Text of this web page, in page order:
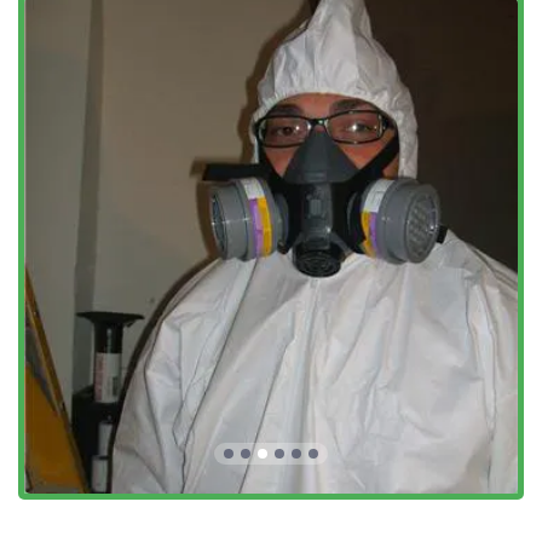
treatments and maintenance programs designed to
keep a home pest-free year-round, starting with a
thorough General Pest Inspection.
Key Features and Highlights for PA Homeowners
For residents of Southeastern Pennsylvania, choosing a
pest control provider often comes down to
trustworthiness, local expertise, and effective technology.
Marriott Termite and Pest Control excels in these areas,
offering distinct features that benefit the local client:
Advanced Termite Technology:They utilize the state-
of-the-art Advance Termite Bait Station system for both
treatment and monitoring. This method is crucial in the
battle against Termite Infestations, providing a
controlled system where termites take the bait back to
eliminate the entire colony, often eliminating the need
for extensive drilling.
Family-Owned and Operated Values:
Customers
consistently laud the professional, personalized service
that comes with a local, family-run business. They